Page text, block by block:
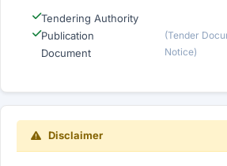
Tendering Authority
Publication
Document
(Tender
Notice)
Disclaimer